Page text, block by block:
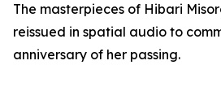
The masterpieces of Hibari
reissued in spatial audio to
anniversary of her passing.